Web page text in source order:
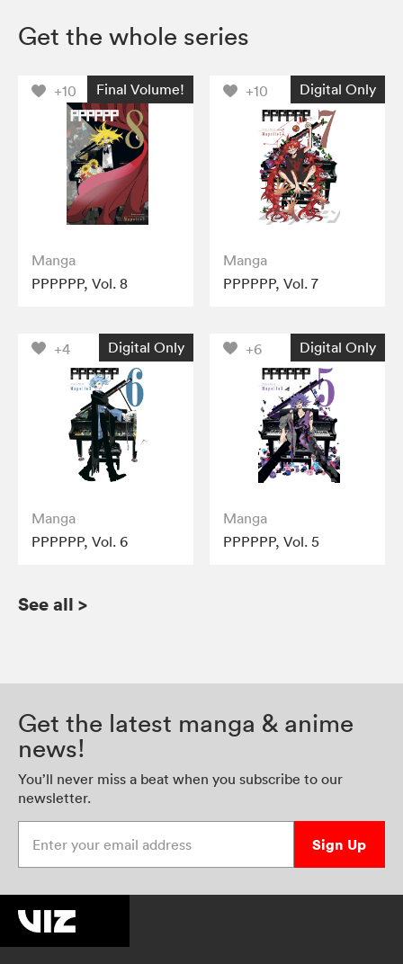
Get the whole series
+10 Final Volume!
Manga
PPPPPP, Vol. 8
+10 Digital Only
Manga
PPPPPP, Vol. 7
+4 Digital Only
Manga
PPPPPP, Vol. 6
+6 Digital Only
Manga
PPPPPP, Vol. 5
See all >
Get the latest manga & anime
news!
You’ll never miss a beat when you subscribe to our
newsletter.
Sign Up